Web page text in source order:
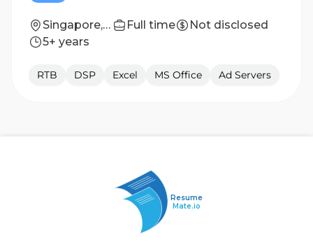
Singapore, SG Full time
Not disclosed
5+ years
RTB DSP Excel MS Office Ad Servers
Resume
Mate.io